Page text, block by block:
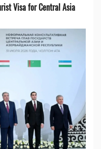
Visa for Central Asia